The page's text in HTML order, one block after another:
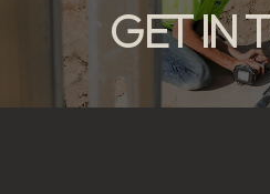
GET IN